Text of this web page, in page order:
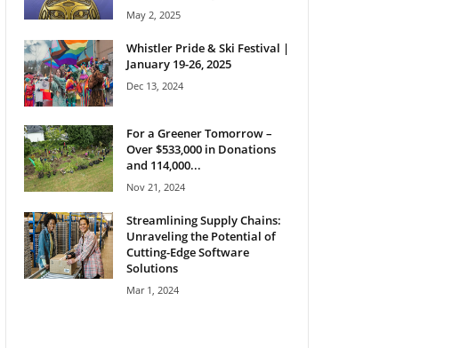
May 2, 2025
Whistler Pride & Ski Festival |
January 19-26, 2025
Dec 13, 2024
For a Greener Tomorrow –
Over $533,000 in Donations
and 114,000...
Nov 21, 2024
Streamlining Supply Chains:
Unraveling the Potential of
Cutting-Edge Software
Solutions
Mar 1, 2024